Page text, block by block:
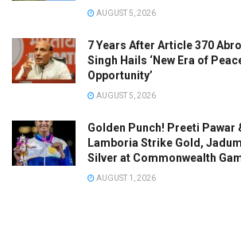
AUGUST 5, 2026
7 Years After Article 370
Singh Hails ‘New Era of
Opportunity’
AUGUST 5, 2026
Golden Punch! Preeti Pawar
Lamboria Strike Gold,
Silver at Commonwealth
AUGUST 1, 2026